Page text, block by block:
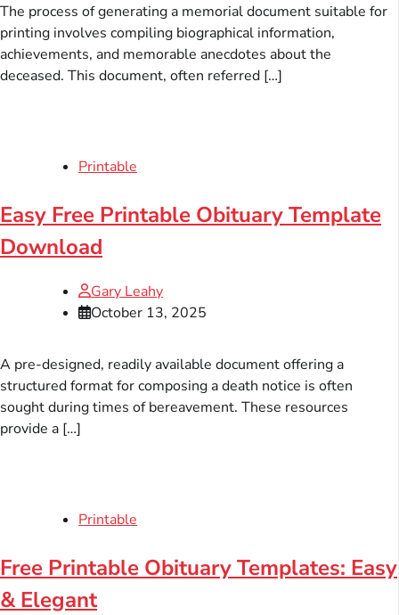
The process of generating a memorial document suitable for
printing involves compiling biographical information,
achievements, and memorable anecdotes about the
deceased. This document, often referred […]
Printable
Easy Free Printable Obituary Template
Download
Gary Leahy
October 13, 2025
A pre-designed, readily available document offering a
structured format for composing a death notice is often
sought during times of bereavement. These resources
provide a […]
Printable
Free Printable Obituary Templates: Easy
& Elegant